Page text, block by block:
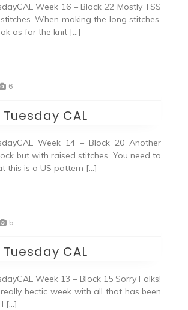
Week 16 – Block 22 Mostly TSS
When making the long stitches,
as for the knit […]
6
CAL
Week 14 – Block 20 Another
but with raised stitches. You need to
this is a US pattern […]
5
CAL
Week 13 – Block 15 Sorry Folks!
hectic week with all that has been
[…]